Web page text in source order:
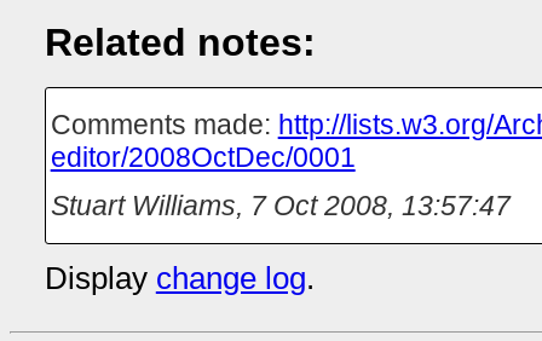
Related notes:
Comments made: http://lists.w3.org/
editor/2008OctDec/0001
Stuart Williams, 7 Oct 2008, 13:57:47
Display change log.